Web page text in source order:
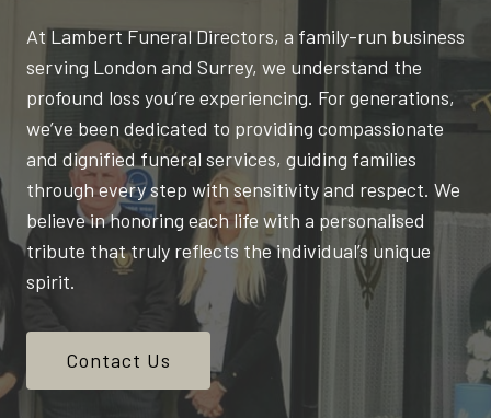
At Lambert Funeral Directors, a family-run business
serving London and Surrey, we understand the
profound loss you’re experiencing. For generations,
we’ve been dedicated to providing compassionate
and dignified funeral services, guiding families
through every step with sensitivity and respect. We
believe in honoring each life with a personalised
tribute that truly reflects the individual’s unique
spirit.
Contact Us